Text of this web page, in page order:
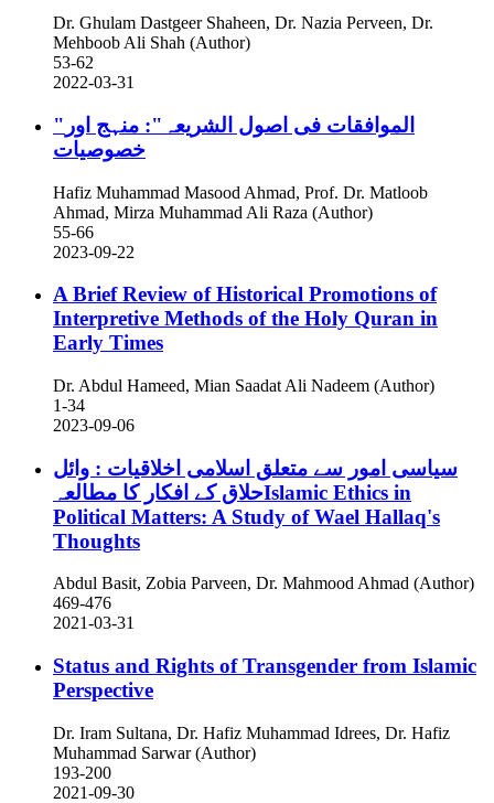
Dr. Ghulam Dastgeer Shaheen, Dr. Nazia Perveen, Dr.
Mehboob Ali Shah (Author)
53-62
2022-03-31
"الموافقات فی اصول الشریعہ": منہج اور
خصوصیات
Hafiz Muhammad Masood Ahmad, Prof. Dr. Matloob
Ahmad, Mirza Muhammad Ali Raza (Author)
55-66
2023-09-22
A Brief Review of Historical Promotions of
Interpretive Methods of the Holy Quran in
Early Times
Dr. Abdul Hameed, Mian Saadat Ali Nadeem (Author)
1-34
2023-09-06
سیاسی امور سے متعلق اسلامی اخلاقیات : وائل
حلاق کے افکار کا مطالعہIslamic Ethics in
Political Matters: A Study of Wael Hallaq's
Thoughts
Abdul Basit, Zobia Parveen, Dr. Mahmood Ahmad (Author)
469-476
2021-03-31
Status and Rights of Transgender from Islamic
Perspective
Dr. Iram Sultana, Dr. Hafiz Muhammad Idrees, Dr. Hafiz
Muhammad Sarwar (Author)
193-200
2021-09-30